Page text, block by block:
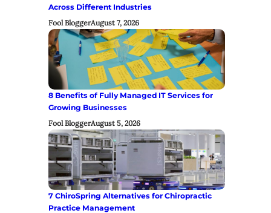
Across Different Industries
Fool BloggerAugust 7, 2026
8 Benefits of Fully Managed IT Services for
Growing Businesses
Fool BloggerAugust 5, 2026
7 ChiroSpring Alternatives for Chiropractic
Practice Management